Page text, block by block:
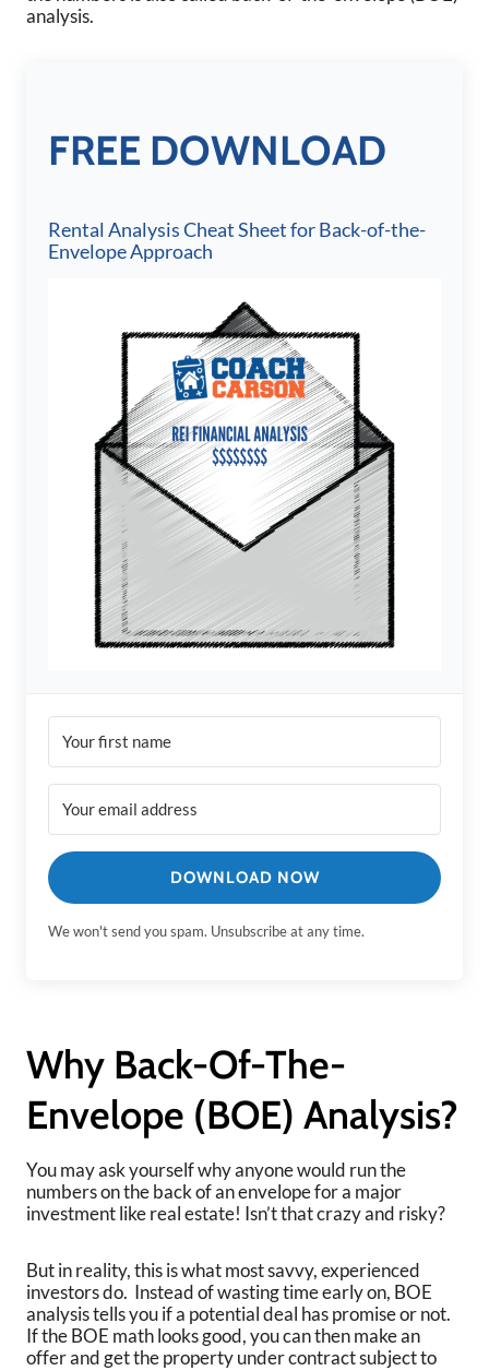
analysis.
FREE DOWNLOAD
Rental Analysis Cheat Sheet for Back-of-the-
Envelope Approach
DOWNLOAD NOW
We won't send you spam. Unsubscribe at any time.
Why Back-Of-The-
Envelope (BOE) Analysis?
You may ask yourself why anyone would run the
numbers on the back of an envelope for a major
investment like real estate! Isn’t that crazy and risky?
But in reality, this is what most savvy, experienced
investors do. Instead of wasting time early on, BOE
analysis tells you if a potential deal has promise or not.
If the BOE math looks good, you can then make an
offer and get the property under contract subject to